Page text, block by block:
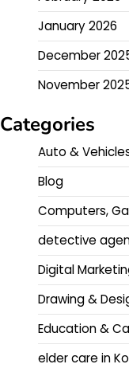
January 2026
December
November
Categories
Auto &
Blog
Computers,
detective
Digital
Drawing &
Education &
elder care in